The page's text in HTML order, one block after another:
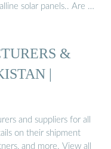
solar panels.. Are …
&
|
and suppliers for all
on their shipment
and more. View all